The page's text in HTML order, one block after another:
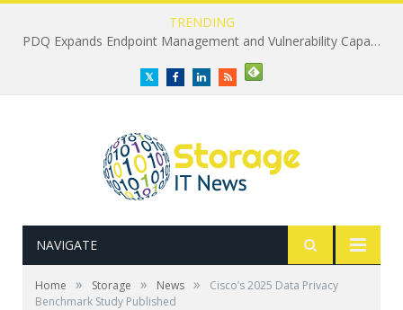
TRENDING
PDQ Expands Endpoint Management and Vulnerability Capabilities
TwitterFacebookLinkedInRSS
NAVIGATE
Home » Storage » News »
Cisco’s 2025 Data Privacy
Benchmark Study Published